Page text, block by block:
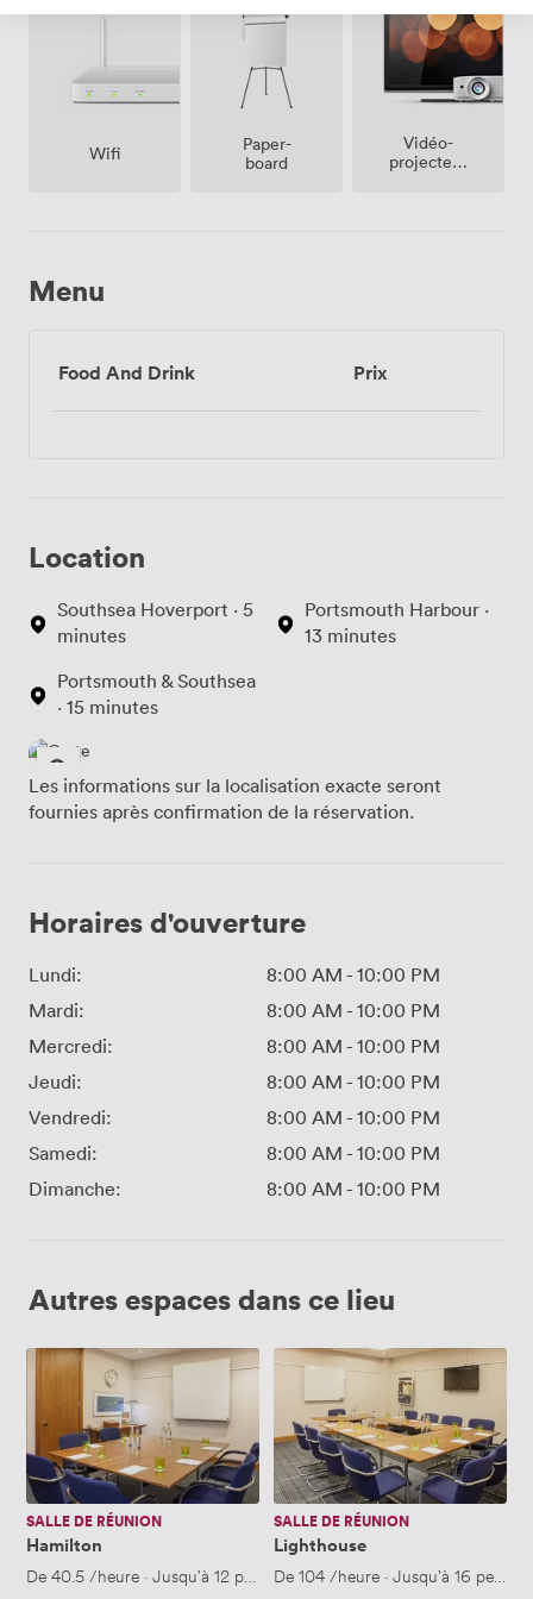
Wifi
Paper-
board
Vidéo-
projecteur
Menu
Food And Drink Prix
Location
Southsea Hoverport · 5
minutes
Portsmouth & Southsea
· 15 minutes
Portsmouth Harbour ·
13 minutes
Les informations sur la localisation exacte seront
fournies après confirmation de la réservation.
Horaires d'ouverture
Lundi: 8:00 AM - 10:00 PM
Mardi:
8:00 AM - 10:00 PM
Mercredi:
8:00 AM - 10:00 PM
Jeudi:
8:00 AM - 10:00 PM
Vendredi:
8:00 AM - 10:00 PM
Samedi:
8:00 AM - 10:00 PM
Dimanche:
8:00 AM - 10:00 PM
Autres espaces dans ce lieu
Hamilton
SALLE DE RÉUNION
Hamilton
De40.5/heure ·Jusqu'à 12 personnes
Lighthouse
SALLE DE RÉUNION
Lighthouse
De104/heure ·Jusqu'à 16